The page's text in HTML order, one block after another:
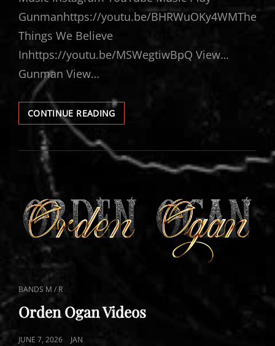
Gunmanhttps://youtu.be/BHRWuOKy4WMThe
Things We Believe
Inhttps://youtu.be/MSWegtiwBpQ View…
Gunman View…
CONTINUE READINGORDEN
OGAN
CAT
LINKS
BANDS M / R
Orden Ogan Videos
POSTED
JUNE 7, 2026 JAN